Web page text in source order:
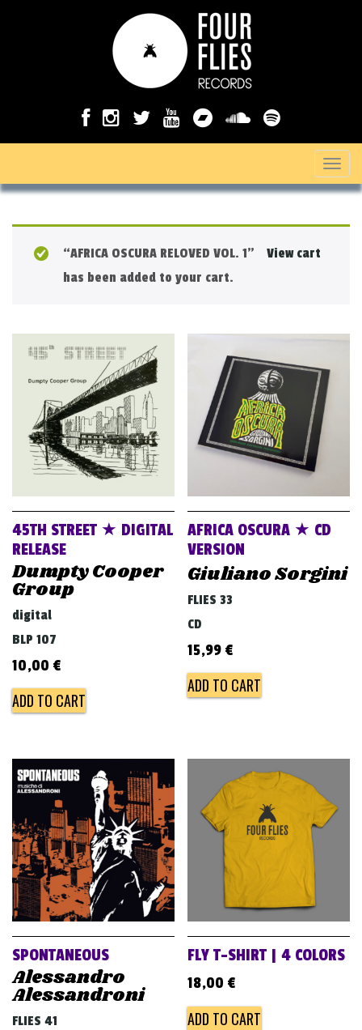
T
o
o
View cart
“AFRICA OSCURA RELOVED VOL. 1”
has been added to your cart.
45TH STREET ★ DIGITAL
RELEASE
Dumpty Cooper
Group
digital
BLP 107
10,00 €
ADD TO CART
AFRICA OSCURA ★ CD
VERSION
Giuliano Sorgini
FLIES 33
CD
15,99 €
ADD TO CART
SPONTANEOUS
Alessandro
Alessandroni
FLIES 41
FLY T-SHIRT | 4 COLORS
18,00 €
ADD TO CART